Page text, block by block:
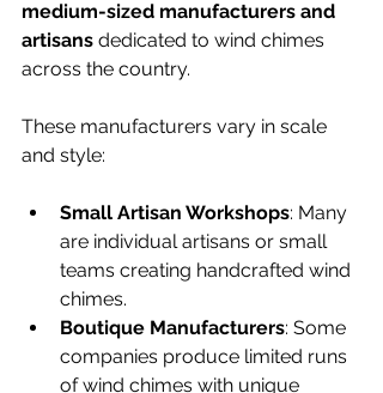
medium-sized manufacturers and
artisans dedicated to wind chimes
across the country.
These manufacturers vary in scale
and style:
Small Artisan Workshops: Many
are individual artisans or small
teams creating handcrafted wind
chimes.
Boutique Manufacturers: Some
companies produce limited runs
of wind chimes with unique